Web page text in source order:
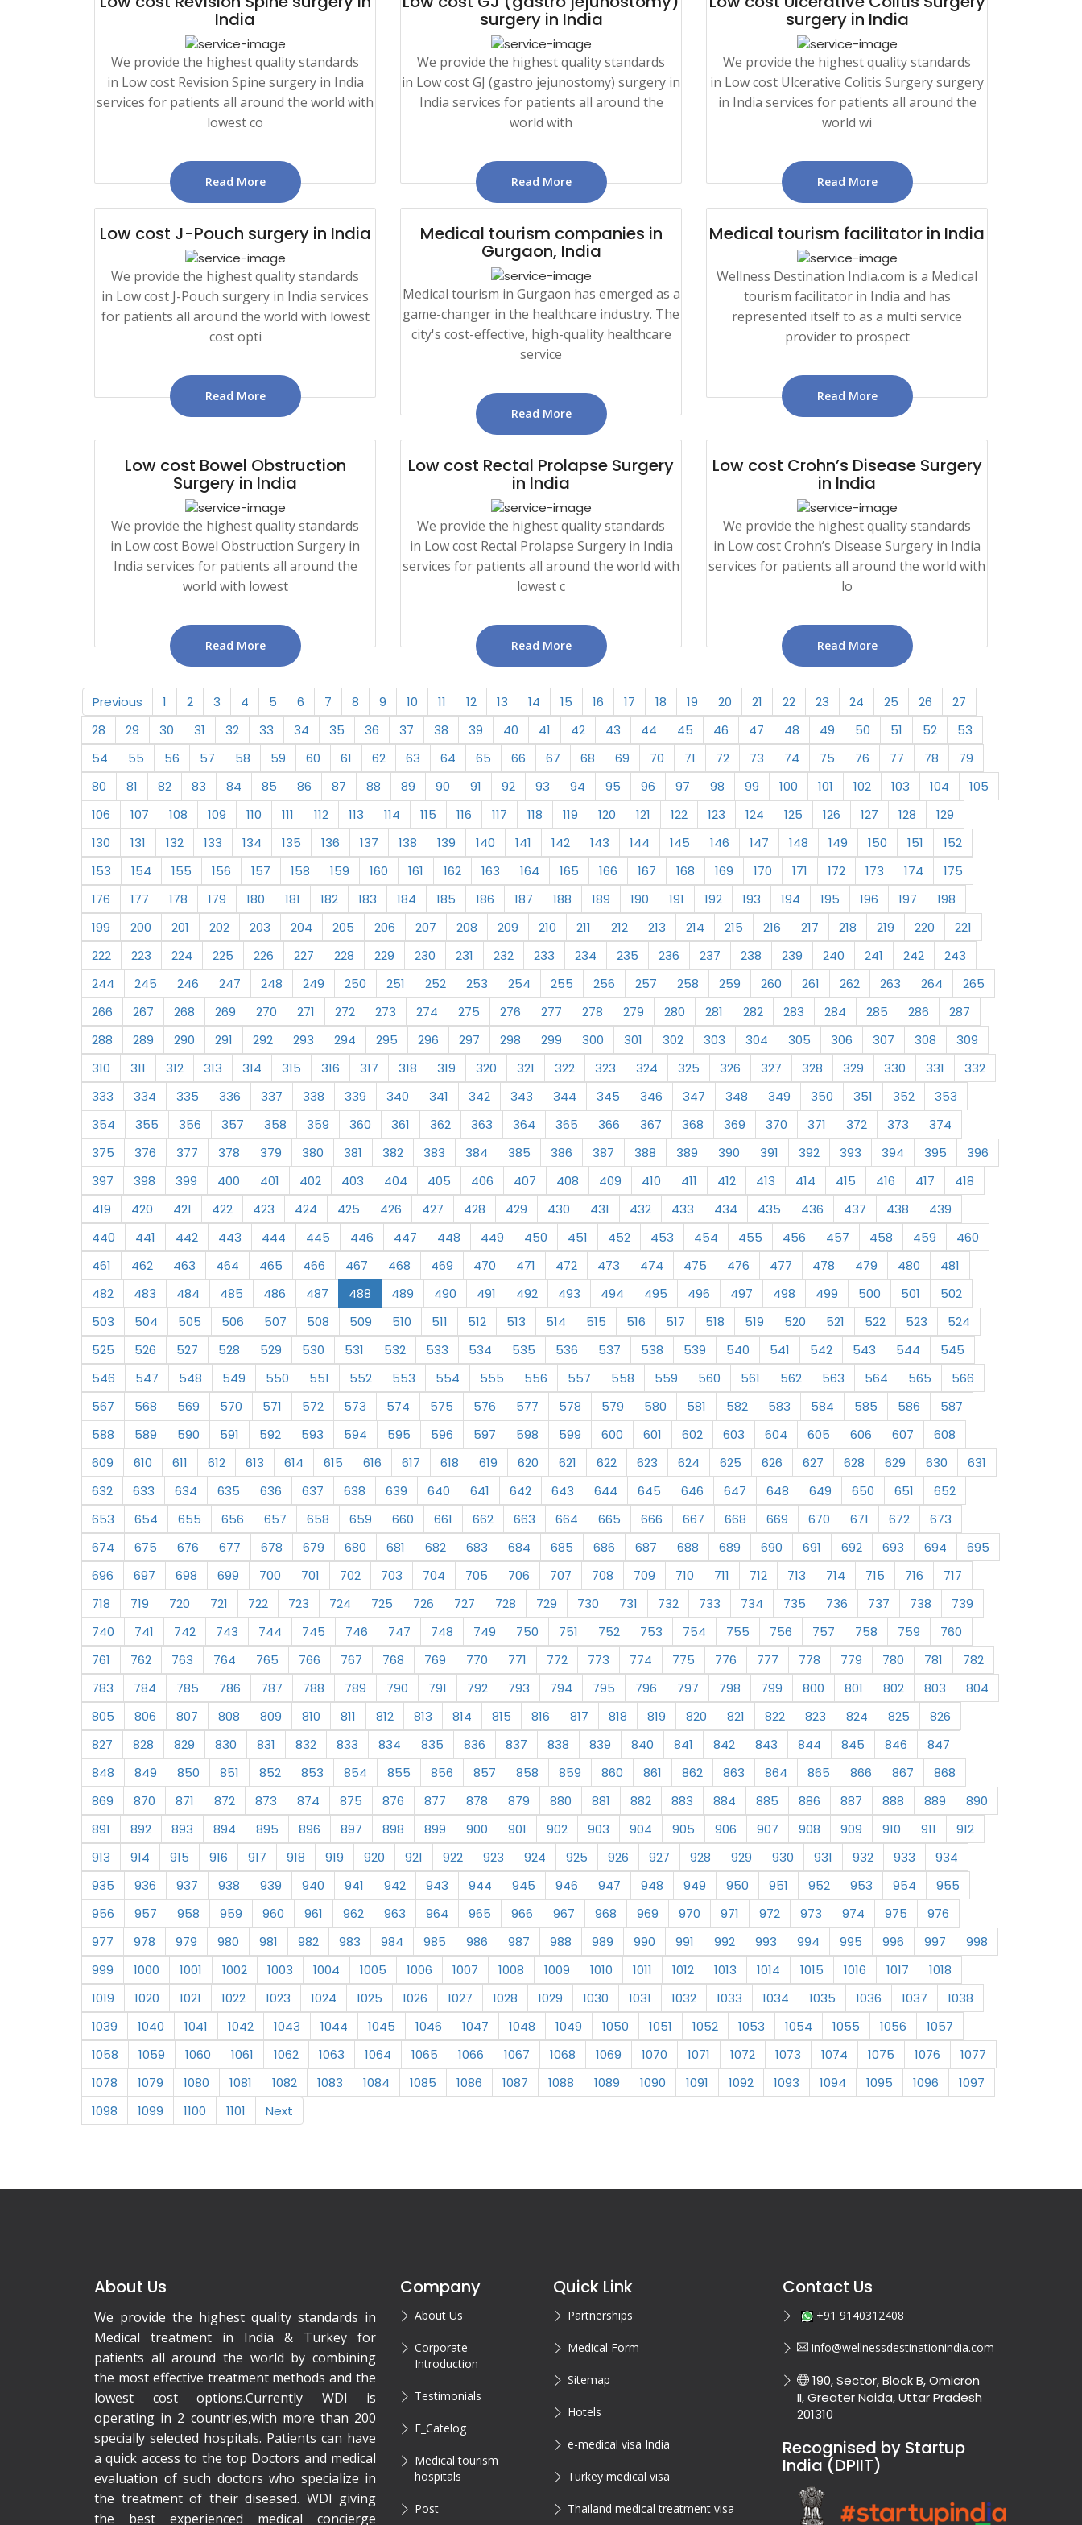
India
We provide the highest quality standards
in Low cost Revision Spine surgery in India
services for patients all around the world with
lowest co
Read More
surgery in India
We provide the highest quality standards
in Low cost GJ (gastro jejunostomy) surgery in
India services for patients all around the
world with
Read More
surgery in India
We provide the highest quality standards
in Low cost Ulcerative Colitis Surgery surgery
in India services for patients all around the
world wi
Read More
Low cost J-Pouch surgery in India
We provide the highest quality standards
in Low cost J-Pouch surgery in India services
for patients all around the world with lowest
cost opti
Read More
Medical tourism companies in
Gurgaon, India
Medical tourism in Gurgaon has emerged as a
game-changer in the healthcare industry. The
city's cost-effective, high-quality healthcare
service
Read More
Medical tourism facilitator in India
Wellness Destination India.com is a Medical
tourism facilitator in India and has
represented itself to as a multi service
provider to prospect
Read More
Low cost Bowel Obstruction
Surgery in India
We provide the highest quality standards
in Low cost Bowel Obstruction Surgery in
India services for patients all around the
world with lowest
Read More
Low cost Rectal Prolapse Surgery
in India
We provide the highest quality standards
in Low cost Rectal Prolapse Surgery in India
services for patients all around the world with
lowest c
Read More
Low cost Crohn’s Disease Surgery
in India
We provide the highest quality standards
in Low cost Crohn’s Disease Surgery in India
services for patients all around the world with
lo
Read More
Previous 1 2 3 4 5 6 7 8 9 10 11 12 13 14 15 16 17 18 19 20 21 22 23 24 25 26
27
28
29 30 31 32 33 34 35 36 37 38 39 40 41 42 43 44 45 46 47 48 49 50 51 52
53
54
55 56 57 58 59 60 61 62 63 64 65 66 67 68 69 70 71 72 73 74 75 76 77 78
79
80
81 82 83 84 85 86 87 88 89 90 91 92 93 94 95 96 97 98 99 100 101 102 103 104
105
106
107 108 109 110 111 112 113 114 115 116 117 118 119 120 121 122 123 124 125 126 127 128
129
130
131 132 133 134 135 136 137 138 139 140 141 142 143 144 145 146 147 148 149 150 151
152
153
154 155 156 157 158 159 160 161 162 163 164 165 166 167 168 169 170 171 172 173 174
175
176
177 178 179 180 181 182 183 184 185 186 187 188 189 190 191 192 193 194 195 196 197
198
199
200 201 202 203 204 205 206 207 208 209 210 211 212 213 214 215 216 217 218 219 220
221
222
223 224 225 226 227 228 229 230 231 232 233 234 235 236 237 238 239 240 241 242
243
244
245 246 247 248 249 250 251 252 253 254 255 256 257 258 259 260 261 262 263 264
265
266
267 268 269 270 271 272 273 274 275 276 277 278 279 280 281 282 283 284 285 286
287
288
289 290 291 292 293 294 295 296 297 298 299 300 301 302 303 304 305 306 307 308
309
310
311 312 313 314 315 316 317 318 319 320 321 322 323 324 325 326 327 328 329 330 331
332
333
334 335 336 337 338 339 340 341 342 343 344 345 346 347 348 349 350 351 352
353
354
355 356 357 358 359 360 361 362 363 364 365 366 367 368 369 370 371 372 373
374
375
376 377 378 379 380 381 382 383 384 385 386 387 388 389 390 391 392 393 394 395
396
397
398 399 400 401 402 403 404 405 406 407 408 409 410 411 412 413 414 415 416 417
418
419
420 421 422 423 424 425 426 427 428 429 430 431 432 433 434 435 436 437 438
439
440
441 442 443 444 445 446 447 448 449 450 451 452 453 454 455 456 457 458 459
460
461
462 463 464 465 466 467 468 469 470 471 472 473 474 475 476 477 478 479 480
481
482
483 484 485 486 487 488 489 490 491 492 493 494 495 496 497 498 499 500 501
502
503
504 505 506 507 508 509 510 511 512 513 514 515 516 517 518 519 520 521 522 523
524
525
526 527 528 529 530 531 532 533 534 535 536 537 538 539 540 541 542 543 544
545
546
547 548 549 550 551 552 553 554 555 556 557 558 559 560 561 562 563 564 565
566
567
568 569 570 571 572 573 574 575 576 577 578 579 580 581 582 583 584 585 586
587
588
589 590 591 592 593 594 595 596 597 598 599 600 601 602 603 604 605 606 607
608
609
610 611 612 613 614 615 616 617 618 619 620 621 622 623 624 625 626 627 628 629 630
631
632
633 634 635 636 637 638 639 640 641 642 643 644 645 646 647 648 649 650 651
652
653
654 655 656 657 658 659 660 661 662 663 664 665 666 667 668 669 670 671 672
673
674
675 676 677 678 679 680 681 682 683 684 685 686 687 688 689 690 691 692 693 694
695
696
697 698 699 700 701 702 703 704 705 706 707 708 709 710 711 712 713 714 715 716
717
718
719 720 721 722 723 724 725 726 727 728 729 730 731 732 733 734 735 736 737 738
739
740
741 742 743 744 745 746 747 748 749 750 751 752 753 754 755 756 757 758 759
760
761
762 763 764 765 766 767 768 769 770 771 772 773 774 775 776 777 778 779 780 781
782
783
784 785 786 787 788 789 790 791 792 793 794 795 796 797 798 799 800 801 802 803
804
805
806 807 808 809 810 811 812 813 814 815 816 817 818 819 820 821 822 823 824 825
826
827
828 829 830 831 832 833 834 835 836 837 838 839 840 841 842 843 844 845 846
847
848
849 850 851 852 853 854 855 856 857 858 859 860 861 862 863 864 865 866 867
868
869
870 871 872 873 874 875 876 877 878 879 880 881 882 883 884 885 886 887 888 889
890
891
892 893 894 895 896 897 898 899 900 901 902 903 904 905 906 907 908 909 910 911
912
913
914 915 916 917 918 919 920 921 922 923 924 925 926 927 928 929 930 931 932 933
934
935
936 937 938 939 940 941 942 943 944 945 946 947 948 949 950 951 952 953 954
955
956
957 958 959 960 961 962 963 964 965 966 967 968 969 970 971 972 973 974 975
976
977
978 979 980 981 982 983 984 985 986 987 988 989 990 991 992 993 994 995 996 997
998
999
1000 1001 1002 1003 1004 1005 1006 1007 1008 1009 1010 1011 1012 1013 1014 1015 1016 1017
1018
1019
1020 1021 1022 1023 1024 1025 1026 1027 1028 1029 1030 1031 1032 1033 1034 1035 1036 1037
1038
1039
1040 1041 1042 1043 1044 1045 1046 1047 1048 1049 1050 1051 1052 1053 1054 1055 1056
1057
1058
1059 1060 1061 1062 1063 1064 1065 1066 1067 1068 1069 1070 1071 1072 1073 1074 1075 1076
1077
1078
1079 1080 1081 1082 1083 1084 1085 1086 1087 1088 1089 1090 1091 1092 1093 1094 1095 1096
1097
1098
1099 1100 1101 Next
About Us
We provide the highest quality standards in
Medical treatment in India & Turkey for
patients all around the world by combining
the most effective treatment methods and the
lowest cost options.Currently WDI is
operating in 2 countries,with more than 200
specially selected hospitals. Patients can have
a quick access to the top Doctors and medical
evaluation of such doctors who specialize in
the treatment of their diseased. WDI giving
the best experienced medical concierge
Company
About Us
Corporate
Introduction
Testimonials
E_Catelog
Medical tourism
hospitals
Post
Quick Link
Partnerships
Medical Form
Sitemap
Hotels
e-medical visa India
Turkey medical visa
Thailand medical treatment visa
Contact Us
+91 9140312408
info@wellnessdestinationindia.com
190, Sector, Block B, Omicron
II, Greater Noida, Uttar Pradesh
201310
Recognised by Startup
India (DPIIT)